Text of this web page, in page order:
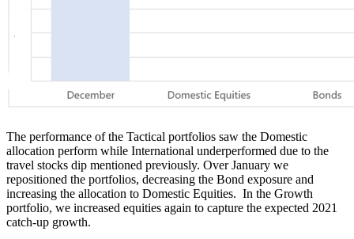
The performance of the Tactical portfolios saw the Domestic
allocation perform while International underperformed due to the
travel stocks dip mentioned previously. Over January we
repositioned the portfolios, decreasing the Bond exposure and
increasing the allocation to Domestic Equities. In the Growth
portfolio, we increased equities again to capture the expected 2021
catch-up growth.